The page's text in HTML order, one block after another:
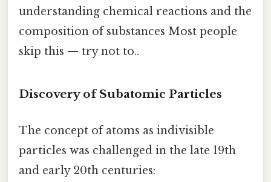
understanding chemical reactions and the
composition of substances Most people
skip this — try not to..
Discovery of Subatomic Particles
The concept of atoms as indivisible
particles was challenged in the late 19th
and early 20th centuries: